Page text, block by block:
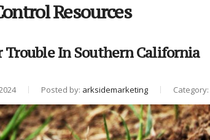
Resources
Trouble In Southern California
Posted by: arksidemarketing Category: